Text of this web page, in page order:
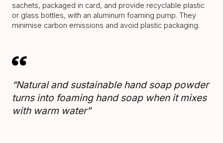
sachets, packaged in card, and provide recyclable plastic
or glass bottles, with an aluminum foaming pump. They
minimise carbon emissions and avoid plastic packaging.
“Natural and sustainable hand soap powder
turns into foaming hand soap when it mixes
with warm water”